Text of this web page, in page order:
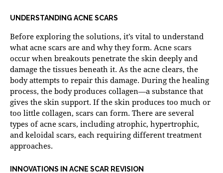
UNDERSTANDING ACNE SCARS
Before exploring the solutions, it’s vital to understand
what acne scars are and why they form. Acne scars
occur when breakouts penetrate the skin deeply and
damage the tissues beneath it. As the acne clears, the
body attempts to repair this damage. During the healing
process, the body produces collagen—a substance that
gives the skin support. If the skin produces too much or
too little collagen, scars can form. There are several
types of acne scars, including atrophic, hypertrophic,
and keloidal scars, each requiring different treatment
approaches.
INNOVATIONS IN ACNE SCAR REVISION